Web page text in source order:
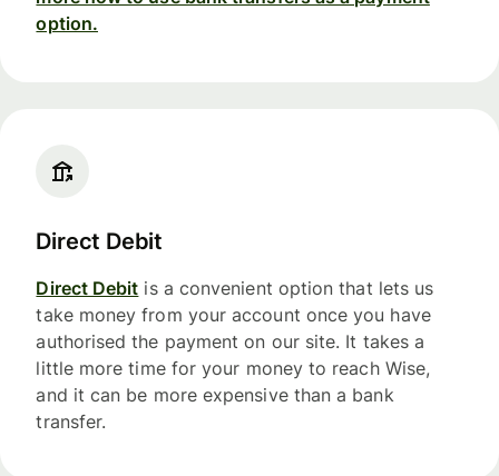
option.
Direct Debit
Direct Debit is a convenient option that lets us
take money from your account once you have
authorised the payment on our site. It takes a
little more time for your money to reach Wise,
and it can be more expensive than a bank
transfer.